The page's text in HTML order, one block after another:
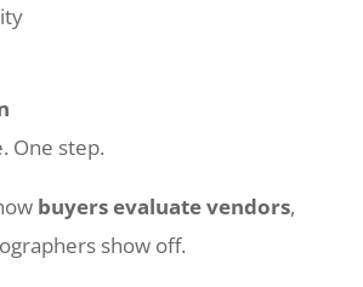
One step.
buyers evaluate vendors,
show off.